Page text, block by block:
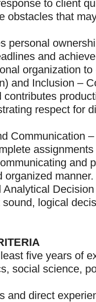
to client
obstacles that
personal
and
organization to
and Inclusion –
respect for
Communication
and
organized manner.
Analytical
logical
five years of
social science,
and direct